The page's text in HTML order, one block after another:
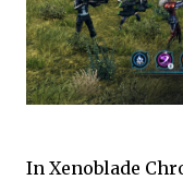
In Xenoblade